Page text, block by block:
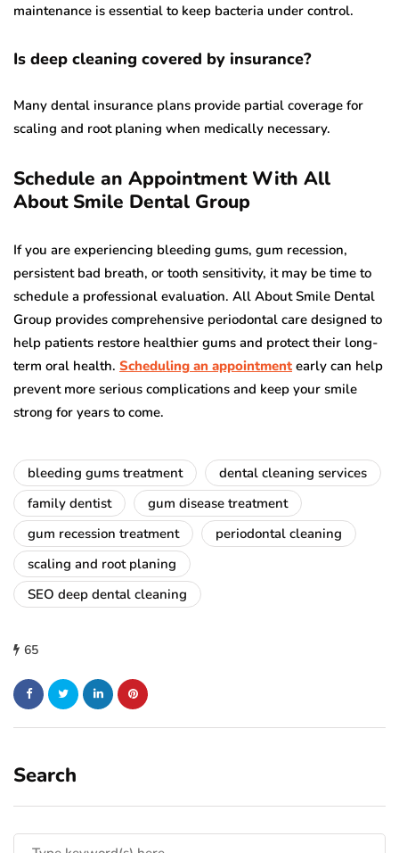
maintenance is essential to keep bacteria under control.
Is deep cleaning covered by insurance?
Many dental insurance plans provide partial coverage for
scaling and root planing when medically necessary.
Schedule an Appointment With All
About Smile Dental Group
If you are experiencing bleeding gums, gum recession,
persistent bad breath, or tooth sensitivity, it may be time to
schedule a professional evaluation. All About Smile Dental
Group provides comprehensive periodontal care designed to
help patients restore healthier gums and protect their long-
term oral health. Scheduling an appointment early can help
prevent more serious complications and keep your smile
strong for years to come.
bleeding gums treatment
dental cleaning services
family dentist
gum disease treatment
gum recession treatment
periodontal cleaning
scaling and root planing
SEO deep dental cleaning
65
Search